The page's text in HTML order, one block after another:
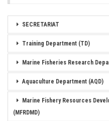
SECRETARIAT
Training Department (TD)
Marine Fisheries Research
Aquaculture Department (AQD)
Marine Fishery Resources
(MFRDMD)